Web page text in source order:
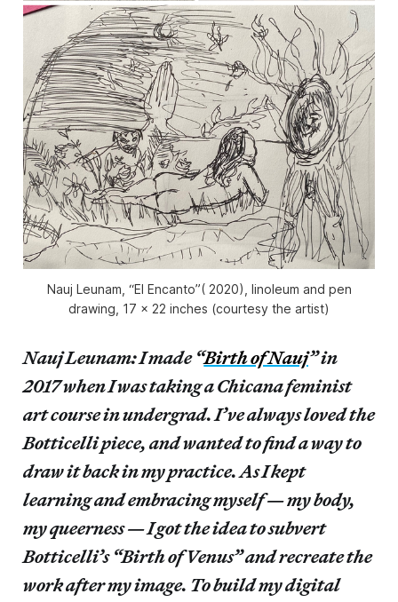
Nauj Leunam, “El Encanto”( 2020), linoleum and pen
drawing, 17 x 22 inches (courtesy the artist)
Nauj Leunam: I made “Birth of Nauj” in
2017 when I was taking a Chicana feminist
art course in undergrad. I’ve always loved the
Botticelli piece, and wanted to find a way to
draw it back in my practice. As I kept
learning and embracing myself — my body,
my queerness — I got the idea to subvert
Botticelli’s “Birth of Venus” and recreate the
work after my image. To build my digital